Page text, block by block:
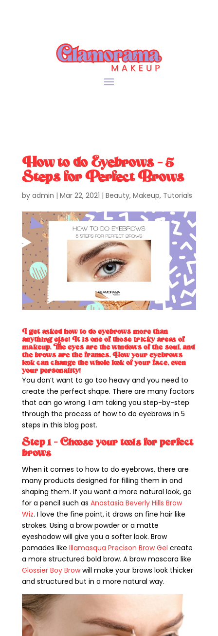
How to do Eyebrows – 5
Steps for Perfect Brows
by admin | Mar 22, 2021 | Beauty, Makeup, Tutorials
I get asked how to do eyebrows more than
anything else! It is one of those tricky areas of
makeup. The eyes are the windows of the soul, and
the brows are the frames. How your eyebrows
look can change the whole look of your face, even
your personality!
You don’t want to go too heavy and you need to
create the perfect shape. There are many factors
that can go wrong. I am taking you step-by-step
through the process of how to do eyebrows in 5
steps in this blog post.
Step 1 – Choose your tools for perfect
brows
When it comes to how to do eyebrows, there are
many products designed for filling them in and
shaping them. If you want a more natural look, go
for a pencil such as Anastasia Beverly Hills Brow
Wiz. I love the fine point, it draws on fine hair like
strokes. Using a brow powder or a matte
eyeshadow will give you a softer look. Brow
pomades like Illamasqua Precison Brow Gel create
a more structured bold brow. A brow mascara like
Glossier Boy Browwill make your brows look thicker
and structured but in a more natural way.